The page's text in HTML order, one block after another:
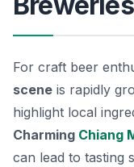
For craft beer
scene is rapidly
highlight local
Charming Chiang
can lead to tasting